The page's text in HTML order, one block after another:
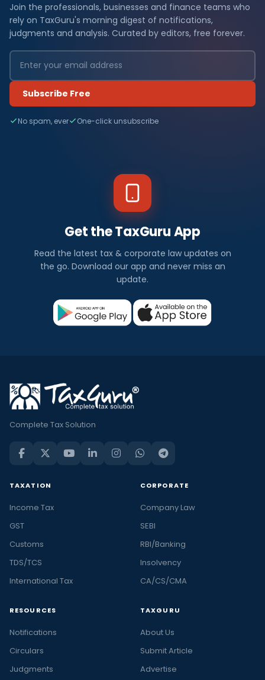
Join the professionals, businesses and finance teams who
rely on TaxGuru's morning digest of notifications,
judgments and analysis. Curated by editors, free forever.
Subscribe Free
No spam, ever One-click unsubscribe
Get the TaxGuru App
Read the latest tax & corporate law updates on
the go. Download our app and never miss an
update.
Complete Tax Solution
TAXATION
Income Tax
GST
Customs
TDS/TCS
International Tax
CORPORATE
Company Law
SEBI
RBI/Banking
Insolvency
CA/CS/CMA
RESOURCES
Notifications
Circulars
Judgments
TAXGURU
About Us
Submit Article
Advertise